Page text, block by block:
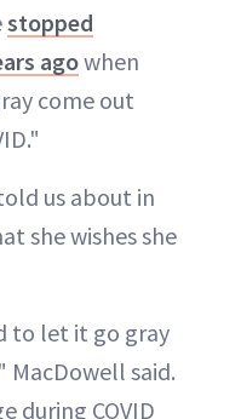
stopped
agowhen
come out
us about in
she wishes she
to let it go gray
MacDowell said.
during COVID